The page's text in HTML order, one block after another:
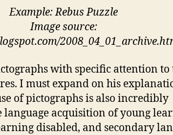
Example: Rebus Puzzle
Image source:
with specific attention
I must expand on his
of pictographs is also incredibly
acquisition of young
disabled, and secondary